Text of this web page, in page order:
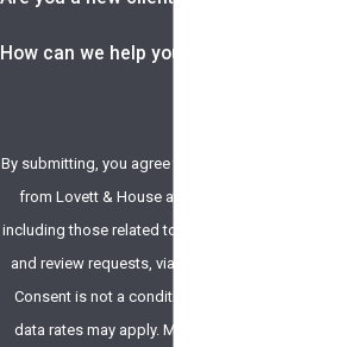
How can we help you?
By submitting, you agree to receive text messages
from Lovett & House at the number provided,
including those related to your inquiry, follow-ups,
and review requests, via automated technology.
Consent is not a condition of purchase. Msg &
data rates may apply. Msg frequency may vary.